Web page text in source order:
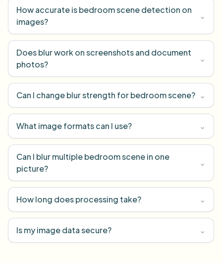
How accurate is bedroom scene detection on
images?
⌄
Does blur work on screenshots and document
photos?
⌄
Can I change blur strength for bedroom scene? ⌄
What image formats can I use? ⌄
Can I blur multiple bedroom scene in one
picture?
⌄
How long does processing take? ⌄
Is my image data secure? ⌄